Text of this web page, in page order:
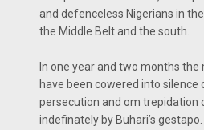
and defenceless Nigerians in
the Middle Belt and the south.
In one year and two months
have been cowered into
persecution and om trepidation
indefinately by Buhari’s